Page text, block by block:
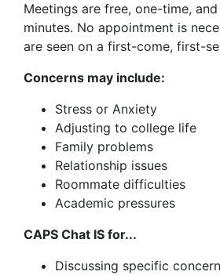
Meetings are free, one-time,
minutes. No appointment is
are seen on a first-come, first-
Concerns may include:
Stress or Anxiety
Adjusting to college life
Family problems
Relationship issues
Roommate difficulties
Academic pressures
CAPS Chat IS for...
Discussing specific